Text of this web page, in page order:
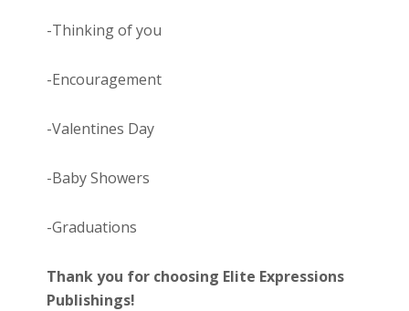
-Thinking of you
-Encouragement
-Valentines Day
-Baby Showers
-Graduations
Thank you for choosing Elite Expressions
Publishings!